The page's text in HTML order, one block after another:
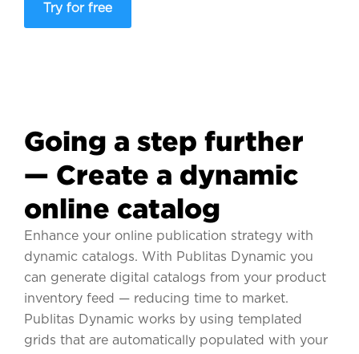
Try for free
Going a step further
— Create a dynamic
online catalog
Enhance your online publication strategy with
dynamic catalogs. With Publitas Dynamic you
can generate digital catalogs from your product
inventory feed — reducing time to market.
Publitas Dynamic works by using templated
grids that are automatically populated with your